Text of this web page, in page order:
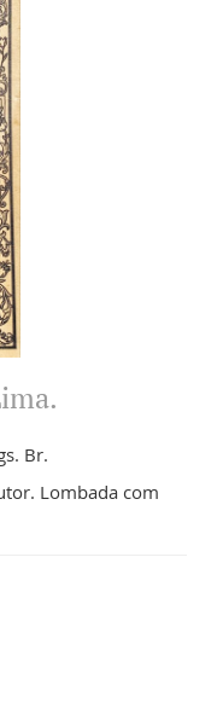
Br.
Lombada com